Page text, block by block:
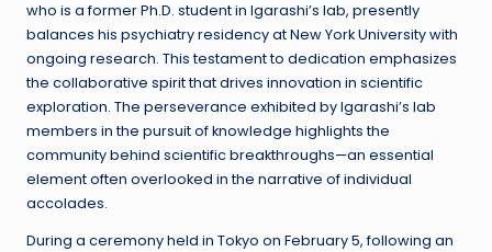
who is a former Ph.D. student in Igarashi’s lab, presently
balances his psychiatry residency at New York University with
ongoing research. This testament to dedication emphasizes
the collaborative spirit that drives innovation in scientific
exploration. The perseverance exhibited by Igarashi’s lab
members in the pursuit of knowledge highlights the
community behind scientific breakthroughs—an essential
element often overlooked in the narrative of individual
accolades.
During a ceremony held in Tokyo on February 5, following an